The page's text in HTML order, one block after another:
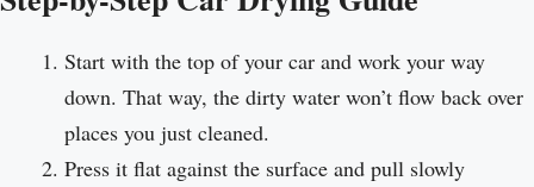
Start with the top of your car and work your way
down. That way, the dirty water won’t flow back over
places you just cleaned.
Press it flat against the surface and pull slowly